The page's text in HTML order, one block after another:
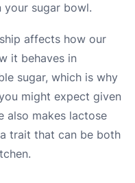
your sugar bowl.
affects how our
it behaves in
sugar, which is why
might expect given
also makes lactose
trait that can be both